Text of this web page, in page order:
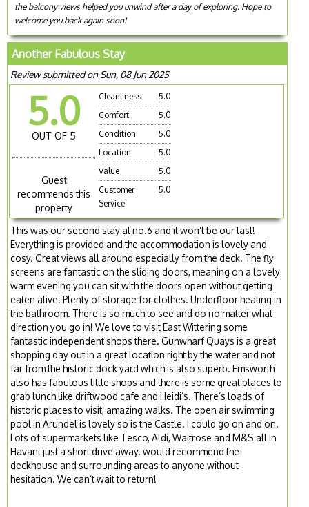
the balcony views helped you unwind after a day of exploring. Hope to
welcome you back again soon!
Another Fabulous Stay
Review submitted on Sun, 08 Jun 2025
5.0
OUT OF 5
Guest
recommends this
property
Cleanliness
5.0
Comfort
5.0
Condition
5.0
Location
5.0
Value
5.0
Customer
Service
5.0
This was our second stay at no.6 and it won’t be our last!
Everything is provided and the accommodation is lovely and
cosy. Great views all around especially from the deck. The fly
screens are fantastic on the sliding doors, meaning on a lovely
warm evening you can sit with the doors open without getting
eaten alive! Plenty of storage for clothes. Underfloor heating in
the bathroom. There is so much to see and do no matter what
direction you go in! We love to visit East Wittering some
fantastic independent shops there. Gunwharf Quays is a great
shopping day out in a great location right by the water and not
far from the historic dock yard which is also superb. Emsworth
also has fabulous little shops and there is some great places to
grab lunch like driftwood cafe and Heidi’s. There’s loads of
historic places to visit, amazing walks. The open air swimming
pool in Arundel is lovely so is the Castle. I could go on and on.
Lots of supermarkets like Tesco, Aldi, Waitrose and M&S all In
Havant just a short drive away. would recommend the
deckhouse and surrounding areas to anyone without
hesitation. We can’t wait to return!